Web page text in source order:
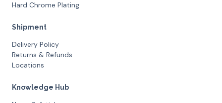
Hard Chrome Plating
Shipment
Delivery Policy
Returns & Refunds
Locations
Knowledge Hub